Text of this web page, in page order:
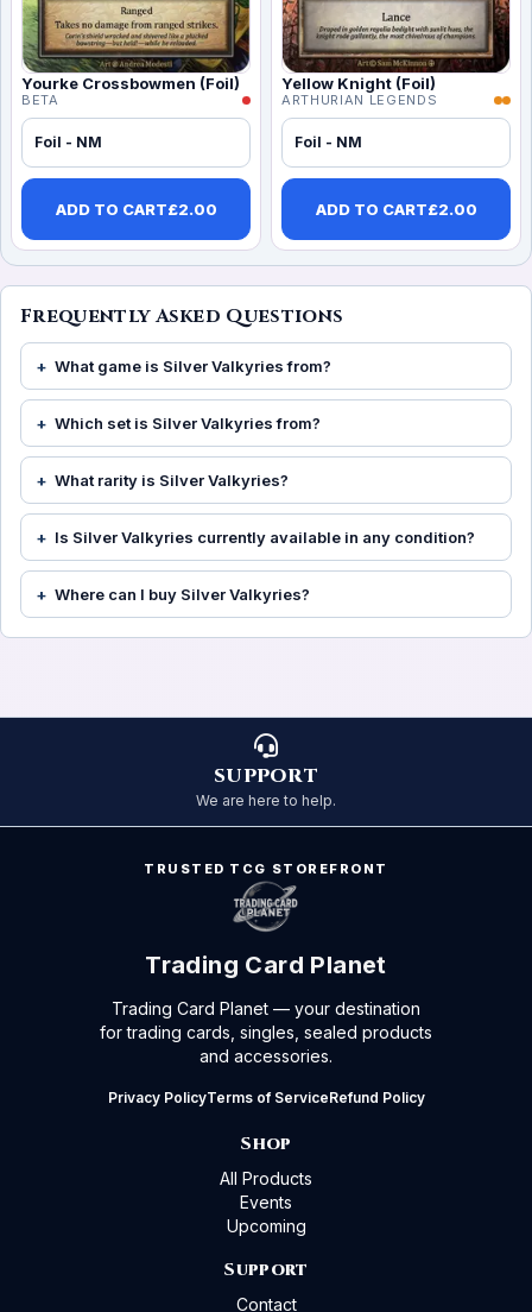
Yourke Crossbowmen (Foil)
BETA
Foil - NM
ADD TO CART£2.00
Yellow Knight (Foil)
ARTHURIAN LEGENDS
Foil - NM
ADD TO CART£2.00
Frequently Asked Questions
What game is Silver Valkyries from?
Which set is Silver Valkyries from?
What rarity is Silver Valkyries?
Is Silver Valkyries currently available in any condition?
Where can I buy Silver Valkyries?
SUPPORT
We are here to help.
TRUSTED TCG STOREFRONT
Trading Card Planet
Trading Card Planet — your destination
for trading cards, singles, sealed products
and accessories.
Privacy PolicyTerms of ServiceRefund Policy
Shop
All Products
Events
Upcoming
Support
Contact